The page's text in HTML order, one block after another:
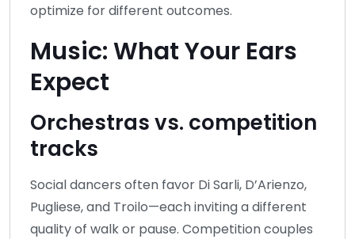
optimize for different outcomes.
Music: What Your Ears
Expect
Orchestras vs. competition
tracks
Social dancers often favor Di Sarli, D’Arienzo,
Pugliese, and Troilo—each inviting a different
quality of walk or pause. Competition couples